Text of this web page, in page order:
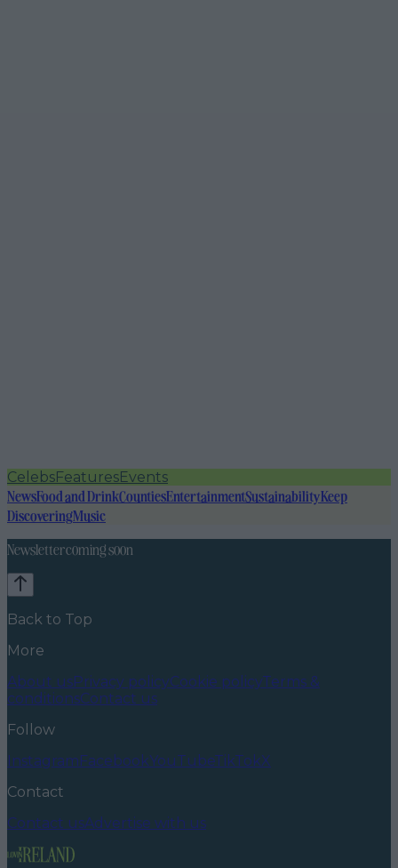
CelebsFeaturesEvents
NewsFood and DrinkCountiesEntertainmentSustainabilityKeep
DiscoveringMusic
Newsletter coming soon
Back to Top
More
About usPrivacy policyCookie policyTerms &
conditionsContact us
Follow
InstagramFacebookYouTubeTikTokX
Contact
Contact usAdvertise with us